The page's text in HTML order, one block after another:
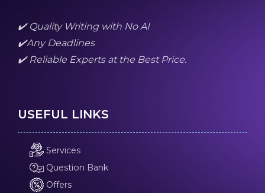
✔️ Quality Writing with No AI
✔️Any Deadlines
✔️ Reliable Experts at the Best Price.
USEFUL LINKS
Services
Question Bank
Offers